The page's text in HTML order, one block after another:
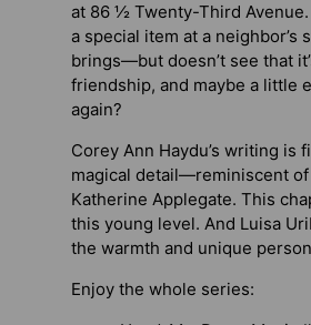
at 86 ½ Twenty-Third Avenue.
a special item at a
brings—but doesn’t see that
friendship, and maybe a little
again?
Corey Ann Haydu’s writing is
magical detail—reminiscent
Katherine Applegate. This
this young level. And Luisa
the warmth and unique
Enjoy the whole series: